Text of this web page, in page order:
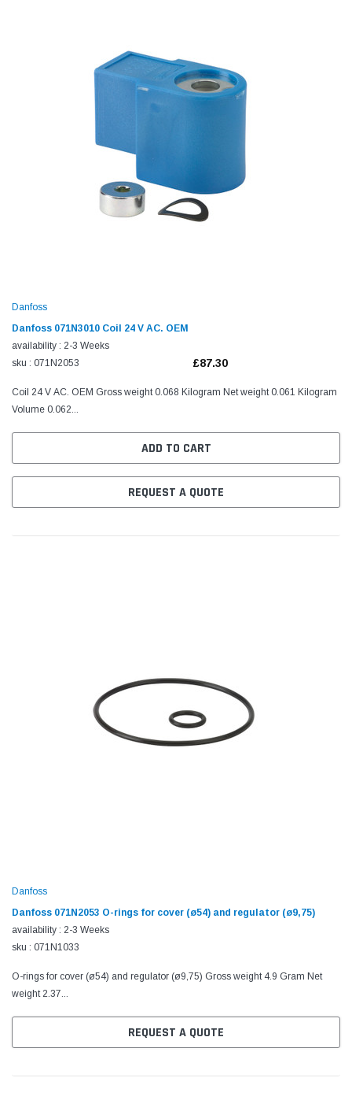
Danfoss
Danfoss 071N3010 Coil 24 V AC. OEM
availability : 2-3 Weeks
sku : 071N2053
£87.30
Coil 24 V AC. OEM Gross weight 0.068 Kilogram Net weight 0.061 Kilogram
Volume 0.062...
ADD TO CART
REQUEST A QUOTE
Danfoss
Danfoss 071N2053 O-rings for cover (ø54) and regulator (ø9,75)
availability : 2-3 Weeks
sku : 071N1033
O-rings for cover (ø54) and regulator (ø9,75) Gross weight 4.9 Gram Net
weight 2.37...
REQUEST A QUOTE